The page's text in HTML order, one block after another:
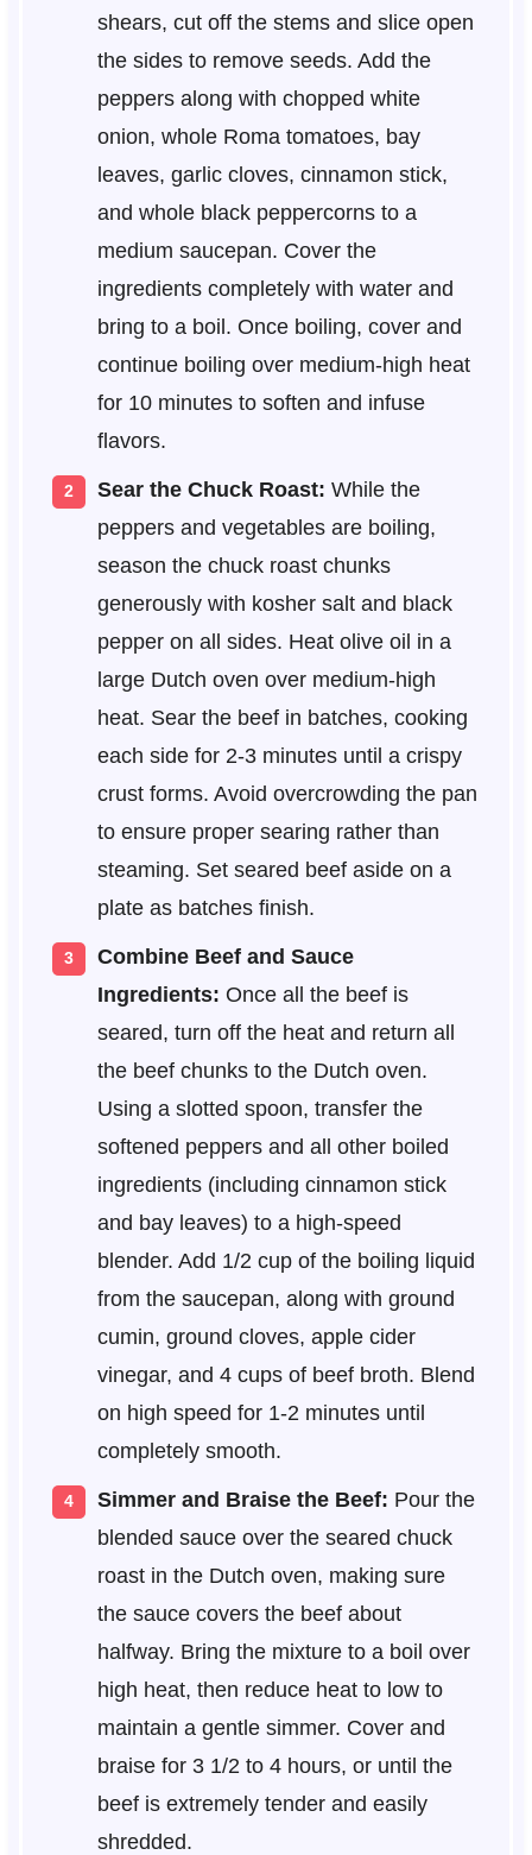
shears, cut off the stems and slice open
the sides to remove seeds. Add the
peppers along with chopped white
onion, whole Roma tomatoes, bay
leaves, garlic cloves, cinnamon stick,
and whole black peppercorns to a
medium saucepan. Cover the
ingredients completely with water and
bring to a boil. Once boiling, cover and
continue boiling over medium-high heat
for 10 minutes to soften and infuse
flavors.
Sear the Chuck Roast: While the
peppers and vegetables are boiling,
season the chuck roast chunks
generously with kosher salt and black
pepper on all sides. Heat olive oil in a
large Dutch oven over medium-high
heat. Sear the beef in batches, cooking
each side for 2-3 minutes until a crispy
crust forms. Avoid overcrowding the pan
to ensure proper searing rather than
steaming. Set seared beef aside on a
plate as batches finish.
Combine Beef and Sauce
Ingredients: Once all the beef is
seared, turn off the heat and return all
the beef chunks to the Dutch oven.
Using a slotted spoon, transfer the
softened peppers and all other boiled
ingredients (including cinnamon stick
and bay leaves) to a high-speed
blender. Add 1/2 cup of the boiling liquid
from the saucepan, along with ground
cumin, ground cloves, apple cider
vinegar, and 4 cups of beef broth. Blend
on high speed for 1-2 minutes until
completely smooth.
Simmer and Braise the Beef: Pour the
blended sauce over the seared chuck
roast in the Dutch oven, making sure
the sauce covers the beef about
halfway. Bring the mixture to a boil over
high heat, then reduce heat to low to
maintain a gentle simmer. Cover and
braise for 3 1/2 to 4 hours, or until the
beef is extremely tender and easily
shredded.